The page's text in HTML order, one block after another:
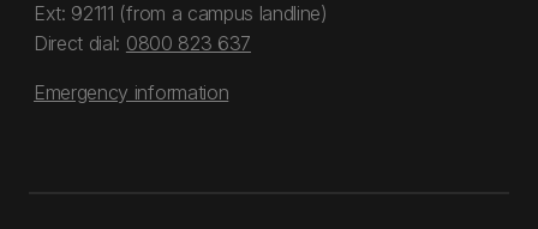
Ext: 92111 (from a campus landline)
Direct dial: 0800 823 637
Emergency information